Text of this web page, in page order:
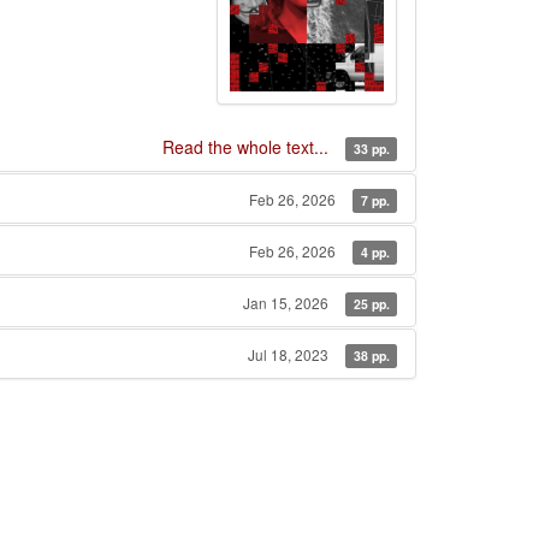
Read the whole text... 33 pp.
Feb 26, 2026 7 pp.
Feb 26, 2026 4 pp.
Jan 15, 2026 25 pp.
Jul 18, 2023 38 pp.